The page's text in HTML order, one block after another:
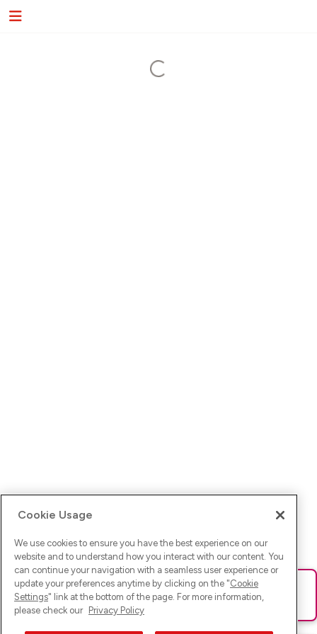
Ups! Da ist was schief gelaufen. Bitte lade die Seite neu oder
versuche es erneut.
Cookie Usage
We use cookies to ensure you have the best experience on our
website and to understand how you interact with our content. You
can continue your navigation with a seamless user experience or
update your preferences anytime by clicking on the "Cookie
Settings" link at the bottom of the page. For more information,
please check our Privacy Policy